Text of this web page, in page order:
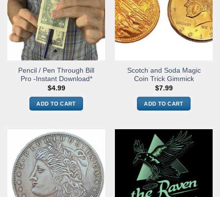
Pencil / Pen Through Bill
Pro -Instant Download*
$4.99
ADD TO CART
Scotch and Soda Magic
Coin Trick Gimmick
$7.99
ADD TO CART